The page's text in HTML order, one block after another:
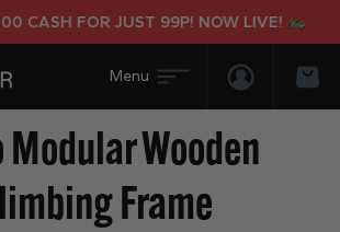
FOR JUST 99P! NOW LIVE!
Login/
Modular Wooden
Frame